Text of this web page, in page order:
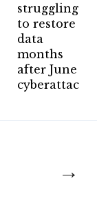
→